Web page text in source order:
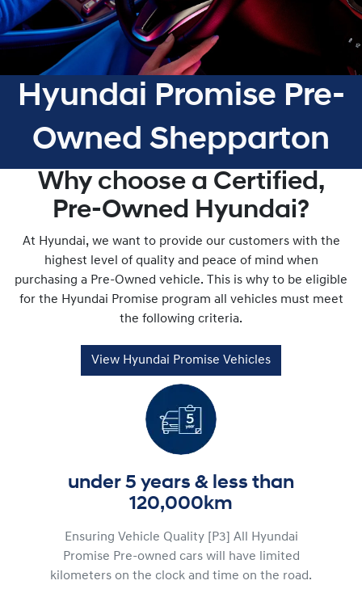
Hyundai Promise Pre-
Owned Shepparton
Why choose a Certified,
Pre-Owned Hyundai?
At Hyundai, we want to provide our customers with the
highest level of quality and peace of mind when
purchasing a Pre-Owned vehicle. This is why to be eligible
for the Hyundai Promise program all vehicles must meet
the following criteria.
View Hyundai Promise Vehicles
under 5 years & less than
120,000km
Ensuring Vehicle Quality [P3] All Hyundai
Promise Pre-owned cars will have limited
kilometers on the clock and time on the road.